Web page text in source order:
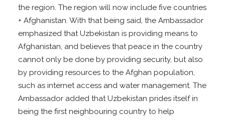
the region. The region will now include five countries
+ Afghanistan. With that being said, the Ambassador
emphasized that Uzbekistan is providing means to
Afghanistan, and believes that peace in the country
cannot only be done by providing security, but also
by providing resources to the Afghan population,
such as internet access and water management. The
Ambassador added that Uzbekistan prides itself in
being the first neighbouring country to help